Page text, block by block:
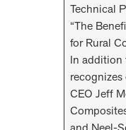
Technical
“The
for Rural
In addition
CEO Jeff